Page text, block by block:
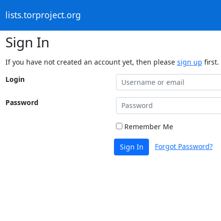
lists.torproject.org
Sign In
If you have not created an account yet, then please sign up first.
Login
Password
Remember Me
Sign In Forgot Password?